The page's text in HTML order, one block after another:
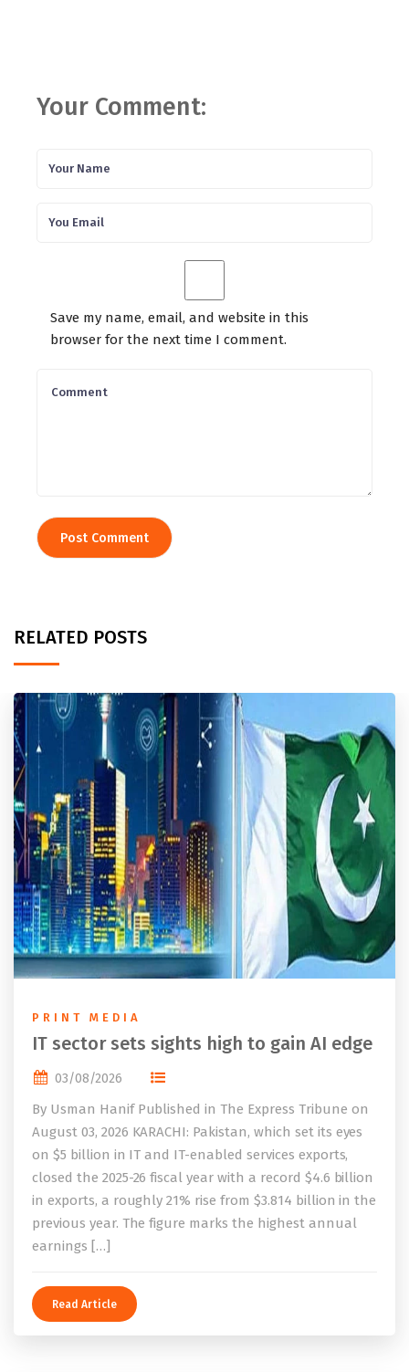
Your Comment:
Save my name, email, and website in this
browser for the next time I comment.
RELATED POSTS
PRINT MEDIA
IT sector sets sights high to gain AI edge
03/08/2026
By Usman Hanif Published in The Express Tribune on
August 03, 2026 KARACHI: Pakistan, which set its eyes
on $5 billion in IT and IT-enabled services exports,
closed the 2025-26 fiscal year with a record $4.6 billion
in exports, a roughly 21% rise from $3.814 billion in the
previous year. The figure marks the highest annual
earnings […]
Read Article